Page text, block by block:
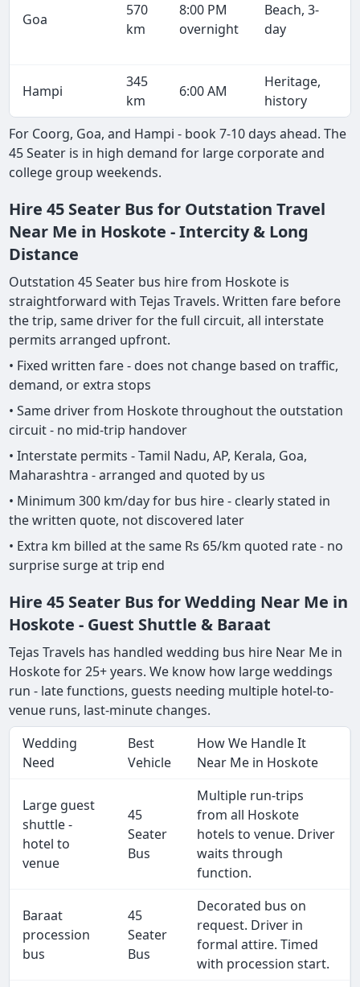
Goa
570
km
8:00 PM
overnight
Beach, 3-
day
Hampi
345
km
6:00 AM
Heritage,
history
For Coorg, Goa, and Hampi - book 7-10 days ahead. The
45 Seater is in high demand for large corporate and
college group weekends.
Hire 45 Seater Bus for Outstation Travel
Near Me in Hoskote - Intercity & Long
Distance
Outstation 45 Seater bus hire from Hoskote is
straightforward with Tejas Travels. Written fare before
the trip, same driver for the full circuit, all interstate
permits arranged upfront.
• Fixed written fare - does not change based on traffic,
demand, or extra stops
• Same driver from Hoskote throughout the outstation
circuit - no mid-trip handover
• Interstate permits - Tamil Nadu, AP, Kerala, Goa,
Maharashtra - arranged and quoted by us
• Minimum 300 km/day for bus hire - clearly stated in
the written quote, not discovered later
• Extra km billed at the same Rs 65/km quoted rate - no
surprise surge at trip end
Hire 45 Seater Bus for Wedding Near Me in
Hoskote - Guest Shuttle & Baraat
Tejas Travels has handled wedding bus hire Near Me in
Hoskote for 25+ years. We know how large weddings
run - late functions, guests needing multiple hotel-to-
venue runs, last-minute changes.
Wedding
Need
Best
Vehicle
How We Handle It
Near Me in Hoskote
Large guest
shuttle -
hotel to
venue
45
Seater
Bus
Multiple run-trips
from all Hoskote
hotels to venue. Driver
waits through
function.
Baraat
procession
bus
45
Seater
Bus
Decorated bus on
request. Driver in
formal attire. Timed
with procession start.